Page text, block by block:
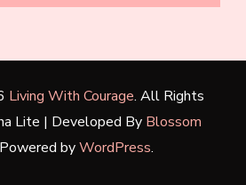
Living With Courage. All Rights
Lite | Developed By Blossom
byWordPress.